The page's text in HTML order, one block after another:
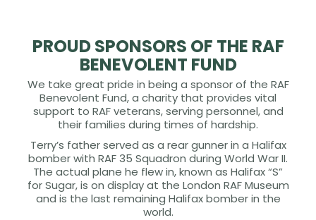
PROUD SPONSORS OF THE RAF
BENEVOLENT FUND
We take great pride in being a sponsor of the RAF
Benevolent Fund, a charity that provides vital
support to RAF veterans, serving personnel, and
their families during times of hardship.
Terry’s father served as a rear gunner in a Halifax
bomber with RAF 35 Squadron during World War II.
The actual plane he flew in, known as Halifax “S”
for Sugar, is on display at the London RAF Museum
and is the last remaining Halifax bomber in the
world.